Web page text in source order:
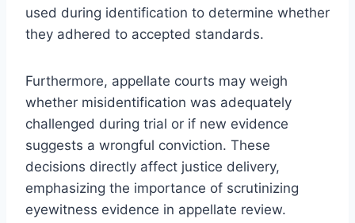
used during identification to determine whether
they adhered to accepted standards.
Furthermore, appellate courts may weigh
whether misidentification was adequately
challenged during trial or if new evidence
suggests a wrongful conviction. These
decisions directly affect justice delivery,
emphasizing the importance of scrutinizing
eyewitness evidence in appellate review.